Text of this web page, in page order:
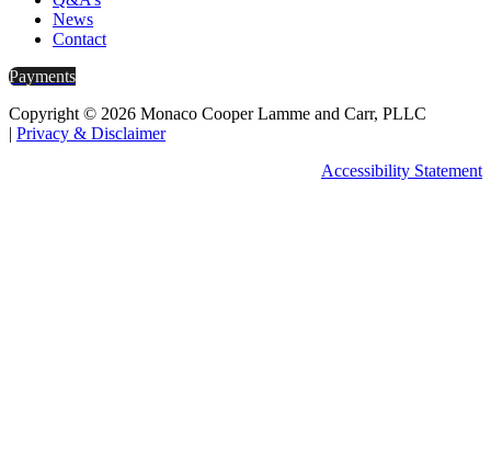
News
Contact
Payments
Copyright © 2026 Monaco Cooper Lamme and Carr, PLLC
| Privacy & Disclaimer
Accessibility Statement